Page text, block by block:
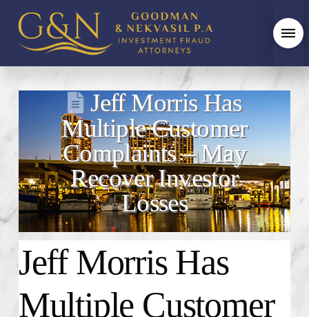
Jeff Morris Has
Multiple Customer
Complaints – May
Recover Investor
Losses
Jeff Morris Has
Multiple Customer